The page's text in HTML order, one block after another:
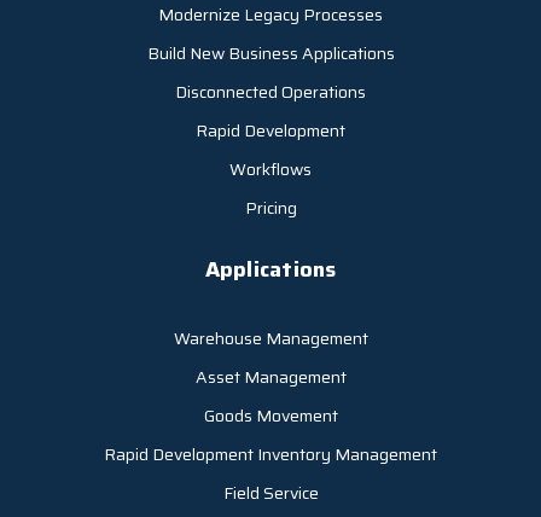
Modernize Legacy Processes
Build New Business Applications
Disconnected Operations
Rapid Development
Workflows
Pricing
Applications
Warehouse Management
Asset Management
Goods Movement
Rapid Development Inventory Management
Field Service